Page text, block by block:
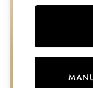
Jersey
Summer
Green
All